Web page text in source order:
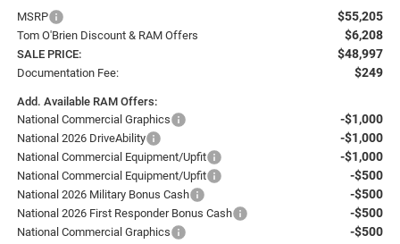
MSRP $55,205
Tom O'Brien Discount & RAM Offers $6,208
SALE PRICE: $48,997
Documentation Fee: $249
Add. Available RAM Offers:
National Commercial Graphics
-$1,000
National 2026 DriveAbility -$1,000
National Commercial Equipment/Upfit -$1,000
National Commercial Equipment/Upfit -$500
National 2026 Military Bonus Cash -$500
National 2026 First Responder Bonus Cash -$500
National Commercial Graphics -$500